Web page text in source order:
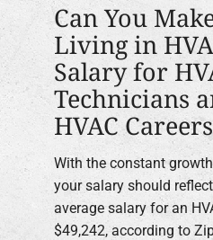
Can You
Living in
Salary for
Technicians
HVAC Careers
With the constant
your salary should
average salary for an
$49,242, according to